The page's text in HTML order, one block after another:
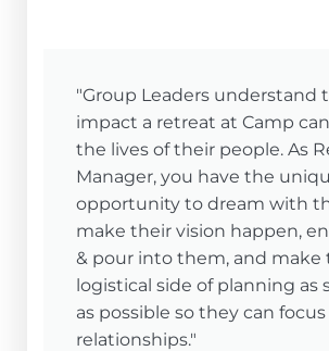
"Group Leaders understand
impact a retreat at Camp
the lives of their people. As
Manager, you have the
opportunity to dream with
make their vision happen,
& pour into them, and make
logistical side of planning as
as possible so they can
relationships."